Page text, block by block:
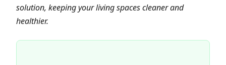
solution, keeping your living spaces cleaner and
healthier.